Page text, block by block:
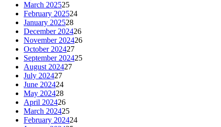
March 202525
February 202524
January 202528
December 202426
November 202426
October 202427
September 202425
August 202427
July 202427
June 202424
May 202428
April 202426
March 202425
February 202424